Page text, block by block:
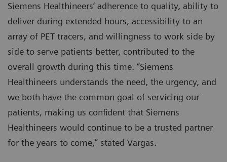
Siemens Healthineers’ adherence to quality, ability to
deliver during extended hours, accessibility to an
array of PET tracers, and willingness to work side by
side to serve patients better, contributed to the
overall growth during this time. “Siemens
Healthineers understands the need, the urgency, and
we both have the common goal of servicing our
patients, making us confident that Siemens
Healthineers would continue to be a trusted partner
for the years to come,” stated Vargas.